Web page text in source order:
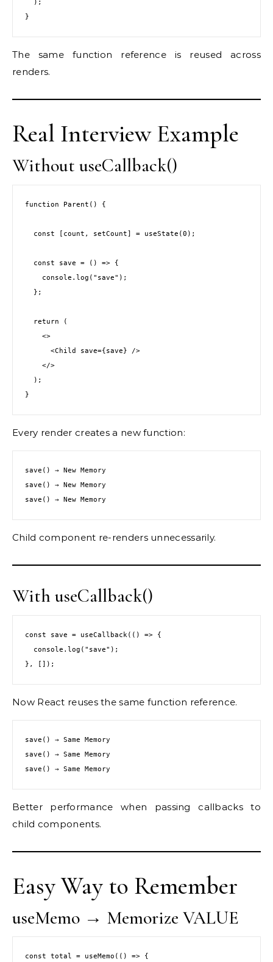
  );
}
The same function reference is reused across
renders.
Real Interview Example
Without useCallback()
function Parent() {
  const [count, setCount] = useState(0);
  const save = () => {
    console.log("save");
  };
  return (
    <>
      <Child save={save} />
    </>
  );
}
Every render creates a new function:
save() → New Memory
save() → New Memory
save() → New Memory
Child component re-renders unnecessarily.
With useCallback()
const save = useCallback(() => {
  console.log("save");
}, []);
Now React reuses the same function reference.
save() → Same Memory
save() → Same Memory
save() → Same Memory
Better performance when passing callbacks to
child components.
Easy Way to Remember
useMemo → Memorize VALUE
const total = useMemo(() => {